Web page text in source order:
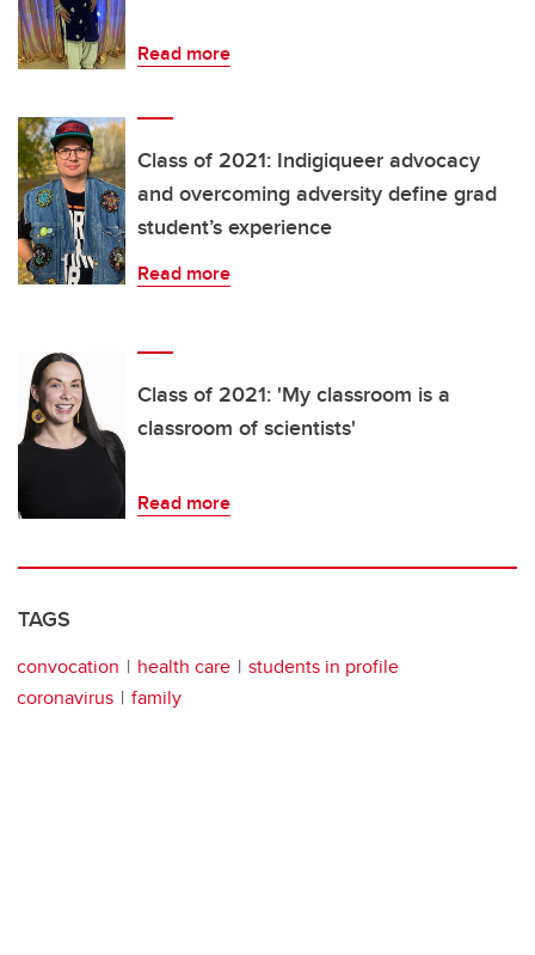
Read more
Class of 2021: Indigiqueer advocacy
and overcoming adversity define grad
student’s experience
Read more
Class of 2021: 'My classroom is a
classroom of scientists'
Read more
TAGS
convocation health care
students in profile
coronavirus
family